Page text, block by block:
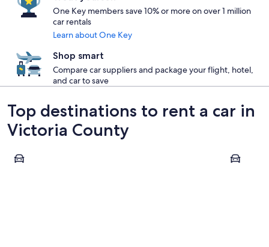
One Key members save 10% or more on over 1 million
car rentals
Learn about One Key
Shop smart
Compare car suppliers and package your flight, hotel,
and car to save
Top destinations to rent a car in
Victoria County
Baddeck Ingonish